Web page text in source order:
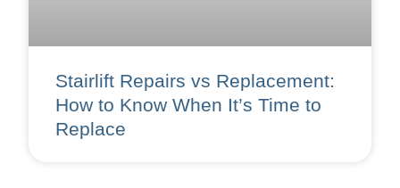
Stairlift Repairs vs Replacement:
How to Know When It’s Time to
Replace